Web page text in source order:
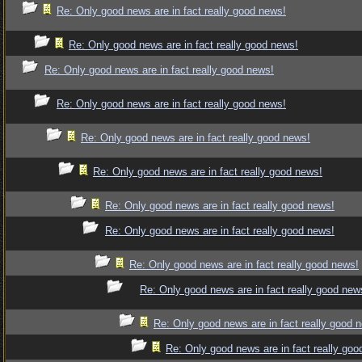
Re: Only good news are in fact really good news!
Re: Only good news are in fact really good news!
Re: Only good news are in fact really good news!
Re: Only good news are in fact really good news!
Re: Only good news are in fact really good news!
Re: Only good news are in fact really good news!
Re: Only good news are in fact really good news!
Re: Only good news are in fact really good news!
Re: Only good news are in fact really good news!
Re: Only good news are in fact really good
Re: Only good news are in fact really good
Re: Only good news are in fact really